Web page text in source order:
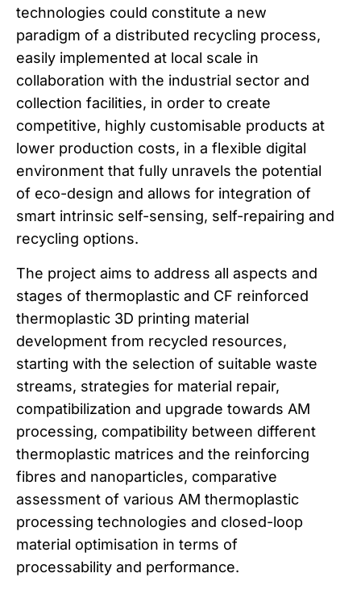
technologies could constitute a new
paradigm of a distributed recycling process,
easily implemented at local scale in
collaboration with the industrial sector and
collection facilities, in order to create
competitive, highly customisable products at
lower production costs, in a flexible digital
environment that fully unravels the potential
of eco-design and allows for integration of
smart intrinsic self-sensing, self-repairing and
recycling options.
The project aims to address all aspects and
stages of thermoplastic and CF reinforced
thermoplastic 3D printing material
development from recycled resources,
starting with the selection of suitable waste
streams, strategies for material repair,
compatibilization and upgrade towards AM
processing, compatibility between different
thermoplastic matrices and the reinforcing
fibres and nanoparticles, comparative
assessment of various AM thermoplastic
processing technologies and closed-loop
material optimisation in terms of
processability and performance.